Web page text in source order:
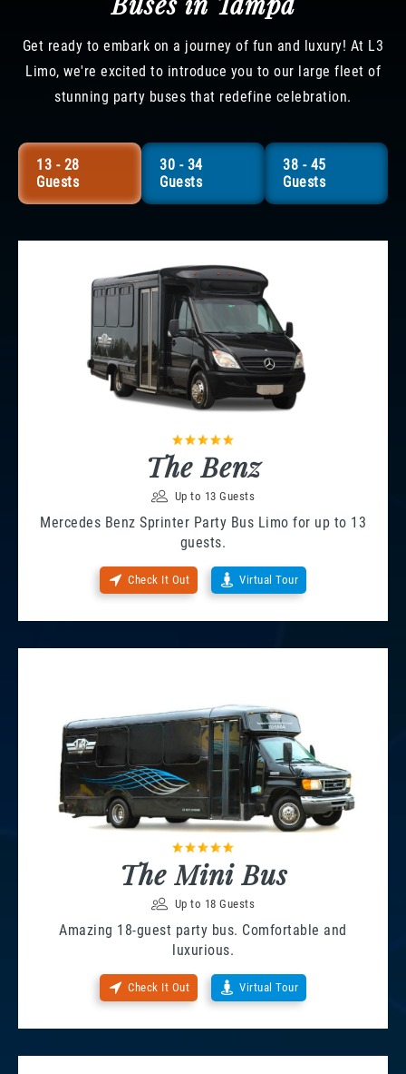
Get ready to embark on a journey of fun and luxury! At L3
Limo, we're excited to introduce you to our large fleet of
stunning party buses that redefine celebration.
13 - 28
Guests
30 - 34
Guests
38 - 45
Guests
The Benz
Up to 13 Guests
Mercedes Benz Sprinter Party Bus Limo for up to 13
guests.
Check It Out Virtual Tour
The Mini Bus
Up to 18 Guests
Amazing 18-guest party bus. Comfortable and
luxurious.
Check It Out Virtual Tour